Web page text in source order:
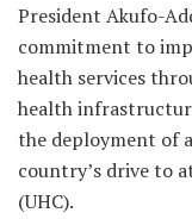
President Akufo-
commitment to
health services
health
the deployment of
country’s drive to
(UHC).